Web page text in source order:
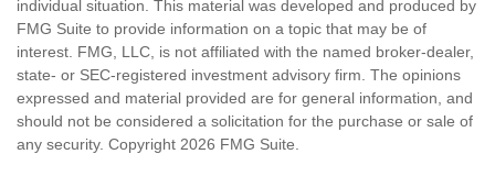
individual situation. This material was developed and produced by
FMG Suite to provide information on a topic that may be of
interest. FMG, LLC, is not affiliated with the named broker-dealer,
state- or SEC-registered investment advisory firm. The opinions
expressed and material provided are for general information, and
should not be considered a solicitation for the purchase or sale of
any security. Copyright 2026 FMG Suite.